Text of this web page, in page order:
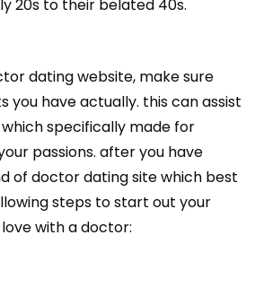
20s to their belated 40s.
dating website, make sure
you have actually. this can assist
specifically made for
passions. after you have
of doctor dating site which best
steps to start out your
with a doctor: